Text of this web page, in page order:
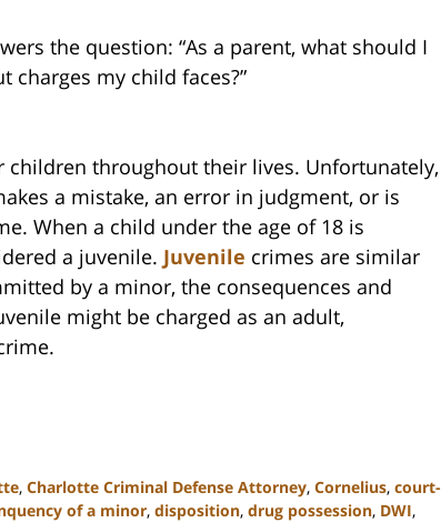
the question: “As a parent, what should I
charges my child faces?”
throughout their lives. Unfortunately,
a mistake, an error in judgment, or is
When a child under the age of 18 is
a juvenile. Juvenile crimes are similar
by a minor, the consequences and
might be charged as an adult,
, Charlotte Criminal Defense Attorney, Cornelius, court-
of a minor, disposition, drug possession, DWI,